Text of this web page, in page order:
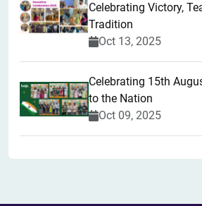
Celebrating Victory,
Tradition
Oct 13, 2025
Celebrating 15th
to the Nation
Oct 09, 2025